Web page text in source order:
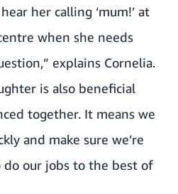
her calling ‘mum!’ at
when she needs
explains Cornelia.
is also beneficial
together. It means we
and make sure we’re
our jobs to the best of